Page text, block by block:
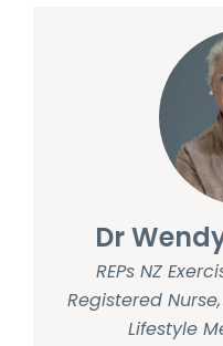
Dr
REPs NZ
Registered
Lifestyle